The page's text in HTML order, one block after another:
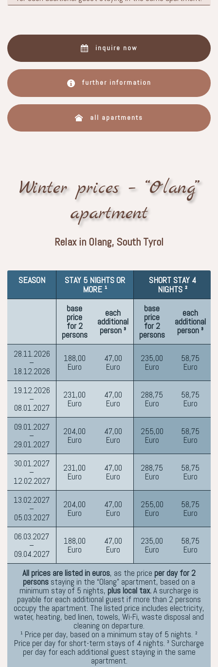
inquire now
further information
all apartments
Winter prices – “Olang”
apartment
Relax in Olang, South Tyrol
SEASON
STAY 5 NIGHTS OR
MORE ¹
SHORT STAY 4
NIGHTS ²
base
price
for 2
persons
each
additional
person ³
base
price
for 2
persons
each
additional
person ³
28.11.2026
–
18.12.2026
188,00
Euro
47,00
Euro
235,00
Euro
58,75
Euro
19.12.2026
–
08.01.2027
231,00
Euro
47,00
Euro
288,75
Euro
58,75
Euro
09.01.2027
–
29.01.2027
204,00
Euro
47,00
Euro
255,00
Euro
58,75
Euro
30.01.2027
–
12.02.2027
231,00
Euro
47,00
Euro
288,75
Euro
58,75
Euro
13.02.2027
–
05.03.2027
204,00
Euro
47,00
Euro
255,00
Euro
58,75
Euro
06.03.2027
–
09.04.2027
188,00
Euro
47,00
Euro
235,00
Euro
58,75
Euro
All prices are listed in euros, as the price per day for 2
persons staying in the “Olang” apartment, based on a
minimum stay of 5 nights, plus local tax.A surcharge is
payable for each additional guest if more than 2 persons
occupy the apartment. The listed price includes electricity,
water, heating, bed linen, towels, Wi-Fi, waste disposal and
cleaning on departure.
¹ Price per day, based on a minimum stay of 5 nights. ²
Price per day for short-term stays of 4 nights. ³ Surcharge
per day for each additional guest staying in the same
apartment.